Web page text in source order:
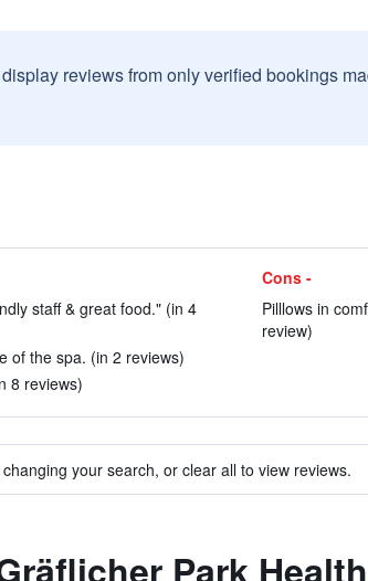
reviews from only verified bookings
staff & great food." (in 4
of the spa. (in 2 reviews)
8 reviews)
Cons -
Pilllows in
review)
your search, or clear all to view reviews.
Park